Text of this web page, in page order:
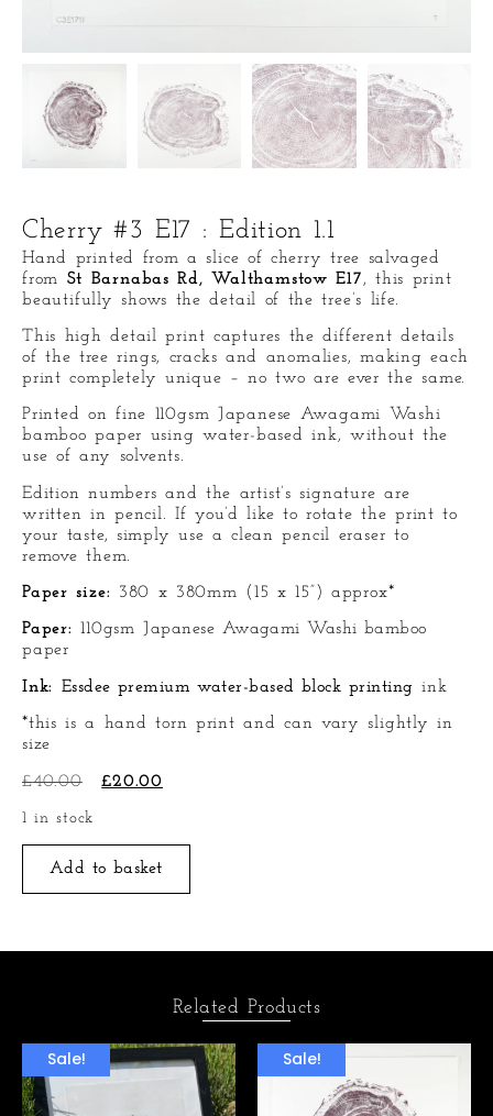
Cherry #3 E17 : Edition 1.1
Hand printed from a slice of cherry tree salvaged
from St Barnabas Rd, Walthamstow E17, this print
beautifully shows the detail of the tree’s life.
This high detail print captures the different details
of the tree rings, cracks and anomalies, making each
print completely unique – no two are ever the same.
Printed on fine 110gsm Japanese Awagami Washi
bamboo paper using water-based ink, without the
use of any solvents.
Edition numbers and the artist’s signature are
written in pencil. If you’d like to rotate the print to
your taste, simply use a clean pencil eraser to
remove them.
Paper size: 380 x 380mm (15 x 15”) approx*
Paper: 110gsm Japanese Awagami Washi bamboo
paper
Ink: Essdee premium water-based block printing ink
*this is a hand torn print and can vary slightly in
size
£40.00 £20.00
1 in stock
Add to basket
Related Products
Sale! Sale!